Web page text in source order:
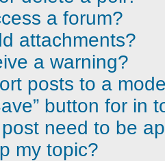
a forum?
attachments?
a warning?
posts to a
button for in
need to be
my topic?